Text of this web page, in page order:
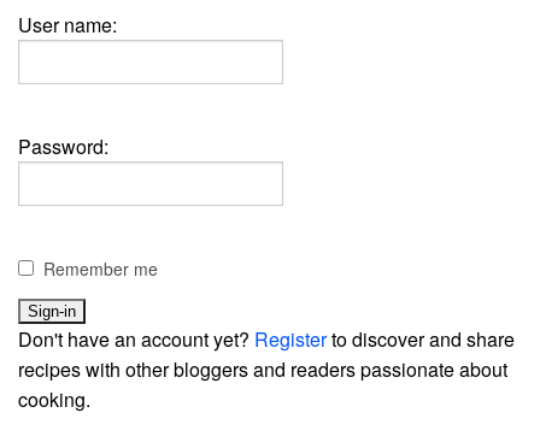
User name:
Password:
Remember me
Don't have an account yet? Registerto discover and share
recipes with other bloggers and readers passionate about
cooking.